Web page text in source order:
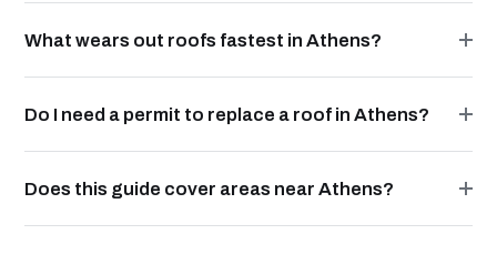
What wears out roofs fastest in Athens?
Do I need a permit to replace a roof in Athens?
Does this guide cover areas near Athens?